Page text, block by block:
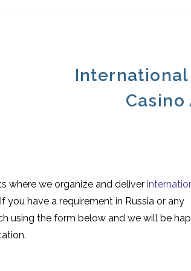
Casino
where we organize and deliver
you have a requirement in Russia or any
using the form below and we will be